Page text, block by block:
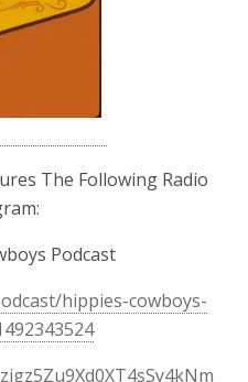
The Following Radio
Podcast
hippies-cowboys-